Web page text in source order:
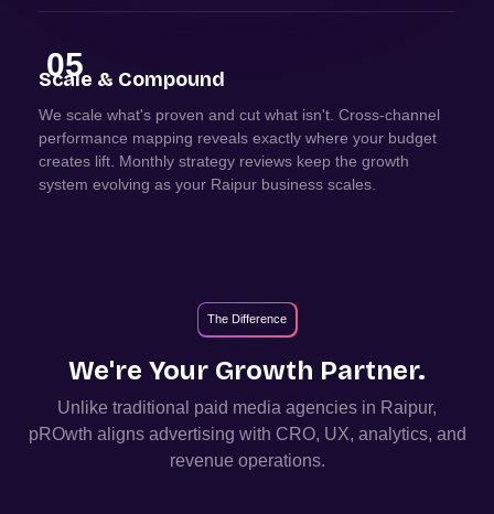
05
Scale & Compound
We scale what's proven and cut what isn't. Cross-channel
performance mapping reveals exactly where your budget
creates lift. Monthly strategy reviews keep the growth
system evolving as your Raipur business scales.
The Difference
We're Your Growth Partner.
Unlike traditional paid media agencies in Raipur,
pROwth aligns advertising with CRO, UX, analytics, and
revenue operations.